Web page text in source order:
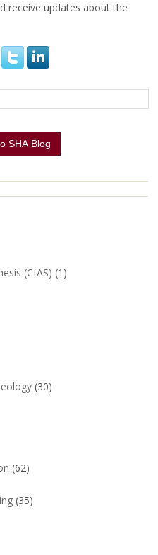
receive updates about the
(CfAS) (1)
(30)
(62)
(35)